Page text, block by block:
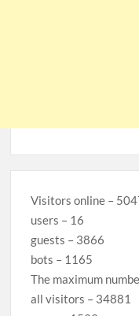
Visitors online –
users – 16
guests – 3866
bots – 1165
The maximum
all visitors – 34881